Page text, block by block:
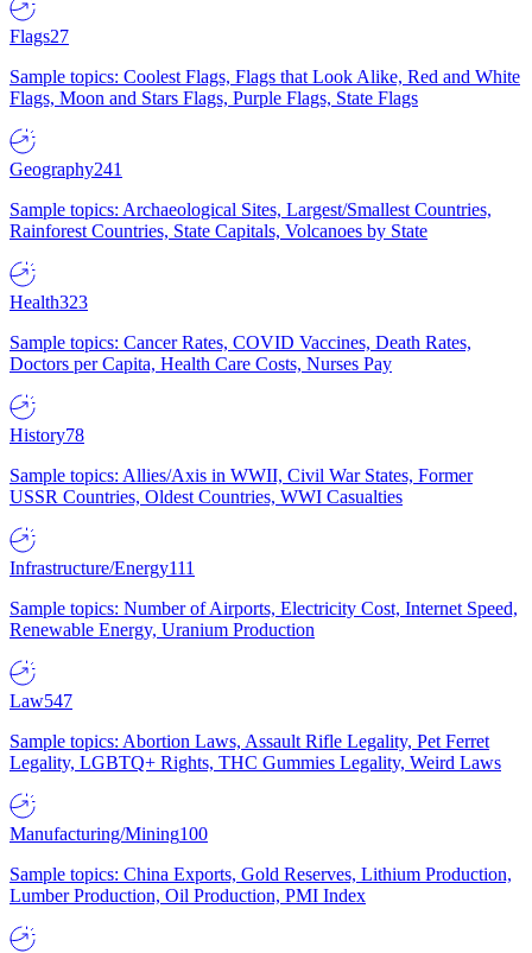
Flags27
Sample topics: Coolest Flags, Flags that Look Alike, Red and White
Flags, Moon and Stars Flags, Purple Flags, State Flags
Geography241
Sample topics: Archaeological Sites, Largest/Smallest Countries,
Rainforest Countries, State Capitals, Volcanoes by State
Health323
Sample topics: Cancer Rates, COVID Vaccines, Death Rates,
Doctors per Capita, Health Care Costs, Nurses Pay
History78
Sample topics: Allies/Axis in WWII, Civil War States, Former
USSR Countries, Oldest Countries, WWI Casualties
Infrastructure/Energy111
Sample topics: Number of Airports, Electricity Cost, Internet Speed,
Renewable Energy, Uranium Production
Law547
Sample topics: Abortion Laws, Assault Rifle Legality, Pet Ferret
Legality, LGBTQ+ Rights, THC Gummies Legality, Weird Laws
Manufacturing/Mining100
Sample topics: China Exports, Gold Reserves, Lithium Production,
Lumber Production, Oil Production, PMI Index